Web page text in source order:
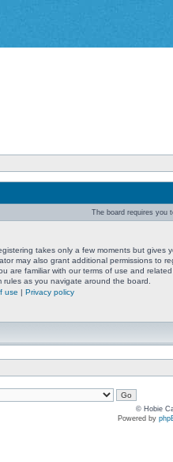
The board requires you
takes only a few moments but gives
may also grant additional permissions to
are familiar with our terms of use and related
as you navigate around the board.
use | Privacy policy
© Hobie
Powered by